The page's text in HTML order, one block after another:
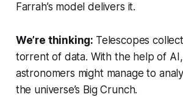
Farrah’s model delivers it.
We’re thinking: Telescopes
torrent of data. With the help of
astronomers might manage to
the universe’s Big Crunch.